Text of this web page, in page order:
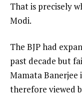
That is precisely
Modi.
The BJP had
past decade but
Mamata Banerjee
therefore viewed